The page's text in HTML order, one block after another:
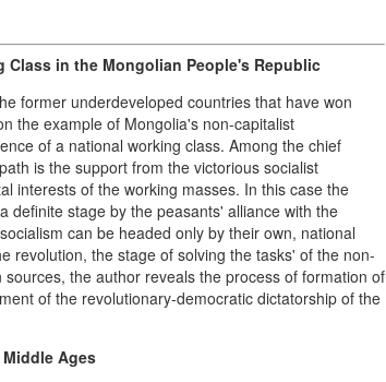
Class in the Mongolian People's Republic
former underdeveloped countries that have won
the example of Mongolia's non-capitalist
of a national working class. Among the chief
is the support from the victorious socialist
interests of the working masses. In this case the
definite stage by the peasants' alliance with the
can be headed only by their own, national
revolution, the stage of solving the tasks' of the non-
the author reveals the process of formation of
of the revolutionary-democratic dictatorship of the
Ages